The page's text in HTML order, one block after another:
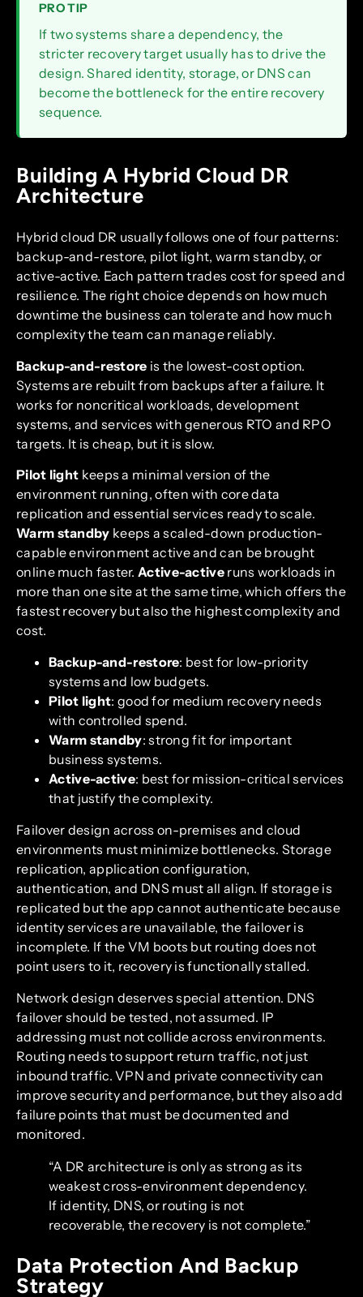
PRO TIP
If two systems share a dependency, the
stricter recovery target usually has to drive the
design. Shared identity, storage, or DNS can
become the bottleneck for the entire recovery
sequence.
Building A Hybrid Cloud DR
Architecture
Hybrid cloud DR usually follows one of four patterns:
backup-and-restore, pilot light, warm standby, or
active-active. Each pattern trades cost for speed and
resilience. The right choice depends on how much
downtime the business can tolerate and how much
complexity the team can manage reliably.
Backup-and-restore is the lowest-cost option.
Systems are rebuilt from backups after a failure. It
works for noncritical workloads, development
systems, and services with generous RTO and RPO
targets. It is cheap, but it is slow.
Pilot light keeps a minimal version of the
environment running, often with core data
replication and essential services ready to scale.
Warm standby keeps a scaled-down production-
capable environment active and can be brought
online much faster.Active-activeruns workloads in
more than one site at the same time, which offers the
fastest recovery but also the highest complexity and
cost.
Backup-and-restore: best for low-priority
systems and low budgets.
Pilot light: good for medium recovery needs
with controlled spend.
Warm standby: strong fit for important
business systems.
Active-active: best for mission-critical services
that justify the complexity.
Failover design across on-premises and cloud
environments must minimize bottlenecks. Storage
replication, application configuration,
authentication, and DNS must all align. If storage is
replicated but the app cannot authenticate because
identity services are unavailable, the failover is
incomplete. If the VM boots but routing does not
point users to it, recovery is functionally stalled.
Network design deserves special attention. DNS
failover should be tested, not assumed. IP
addressing must not collide across environments.
Routing needs to support return traffic, not just
inbound traffic. VPN and private connectivity can
improve security and performance, but they also add
failure points that must be documented and
monitored.
“A DR architecture is only as strong as its
weakest cross-environment dependency.
If identity, DNS, or routing is not
recoverable, the recovery is not complete.”
Data Protection And Backup
Strategy